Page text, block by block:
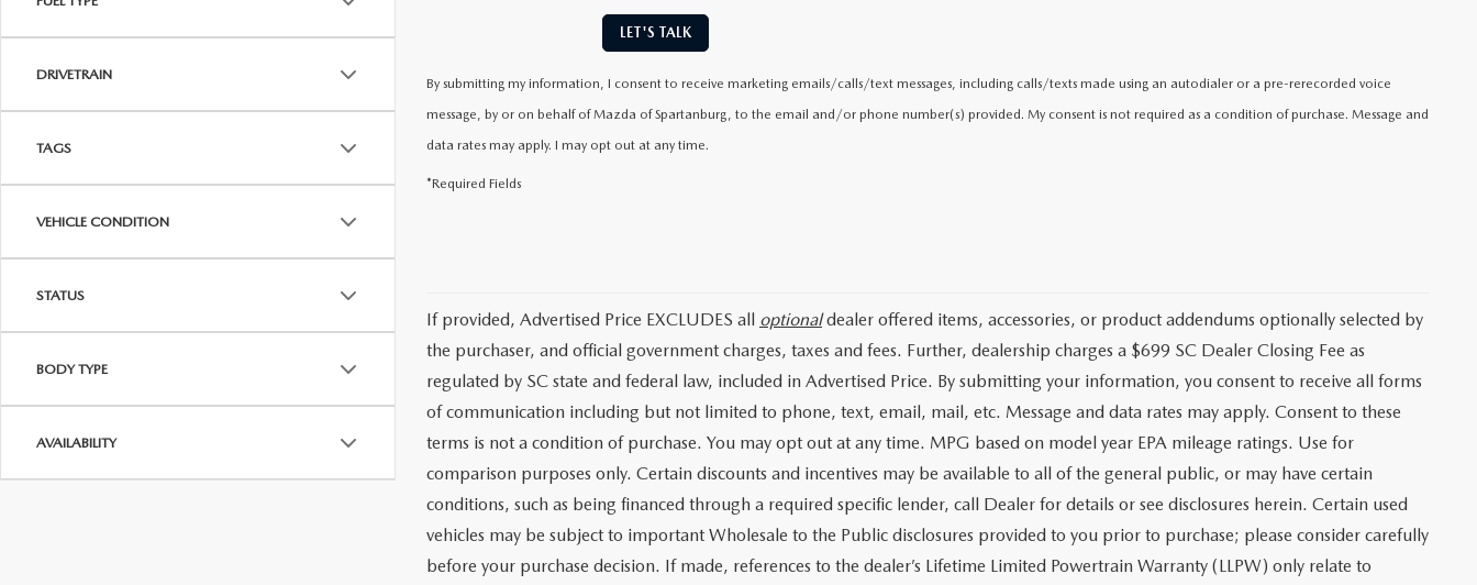
DRIVETRAIN
TAGS
VEHICLE CONDITION
STATUS
BODY TYPE
AVAILABILITY
LET'S TALK
By submitting my information, I consent to receive marketing emails/calls/text messages, including calls/texts made using an autodialer or a pre-rerecorded voice
message, by or on behalf of Mazda of Spartanburg, to the email and/or phone number(s) provided. My consent is not required as a condition of purchase. Message and
data rates may apply. I may opt out at any time.
*Required Fields
If provided, Advertised Price EXCLUDES all optionaldealer offered items, accessories, or product addendums optionally selected by
the purchaser, and official government charges, taxes and fees. Further, dealership charges a $699 SC Dealer Closing Fee as
regulated by SC state and federal law, included in Advertised Price. By submitting your information, you consent to receive all forms
of communication including but not limited to phone, text, email, mail, etc. Message and data rates may apply. Consent to these
terms is not a condition of purchase. You may opt out at any time. MPG based on model year EPA mileage ratings. Use for
comparison purposes only. Certain discounts and incentives may be available to all of the general public, or may have certain
conditions, such as being financed through a required specific lender, call Dealer for details or see disclosures herein. Certain used
vehicles may be subject to important Wholesale to the Public disclosures provided to you prior to purchase; please consider carefully
before your purchase decision. If made, references to the dealer’s Lifetime Limited Powertrain Warranty (LLPW) only relate to